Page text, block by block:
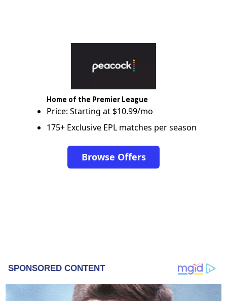
Home of the Premier League
Price: Starting at $10.99/mo
175+ Exclusive EPL matches per season
Browse Offers